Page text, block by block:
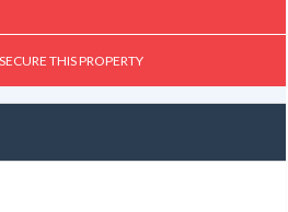
THIS PROPERTY